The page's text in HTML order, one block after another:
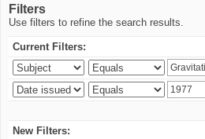
Filters
Use filters to refine the search results.
Current Filters:
New Filters: